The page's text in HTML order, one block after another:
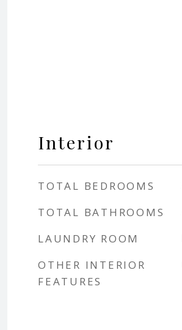
Interior
TOTAL BEDROOMS
TOTAL BATHROOMS
LAUNDRY ROOM
OTHER INTERIOR
FEATURES